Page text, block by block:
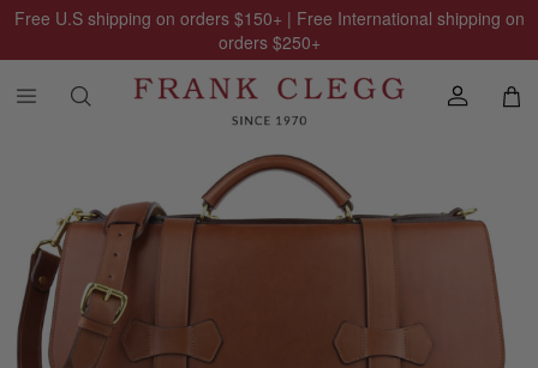
Free U.S shipping on orders $150+ | Free International shipping on
orders $250+